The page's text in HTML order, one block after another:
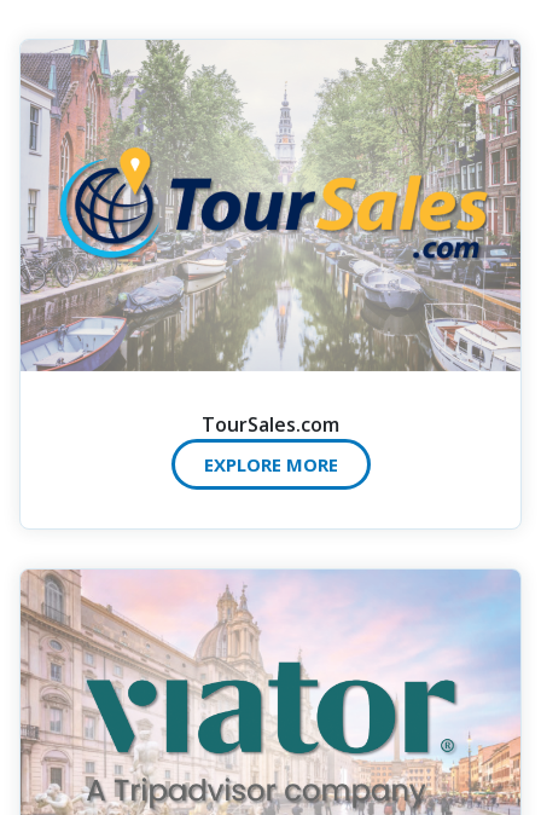
TourSales.com
EXPLORE MORE